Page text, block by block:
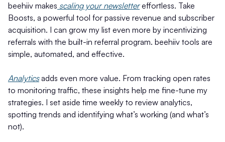
beehiiv makes scaling your newslettereffortless. Take
Boosts, a powerful tool for passive revenue and subscriber
acquisition. I can grow my list even more by incentivizing
referrals with the built-in referral program. beehiiv tools are
simple, automated, and effective.
Analyticsadds even more value. From tracking open rates
to monitoring traffic, these insights help me fine-tune my
strategies. I set aside time weekly to review analytics,
spotting trends and identifying what’s working (and what’s
not).